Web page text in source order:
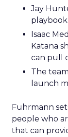
Jay
Isaac
Katana
can pull
The
launch
Fuhrmann
people who
that can